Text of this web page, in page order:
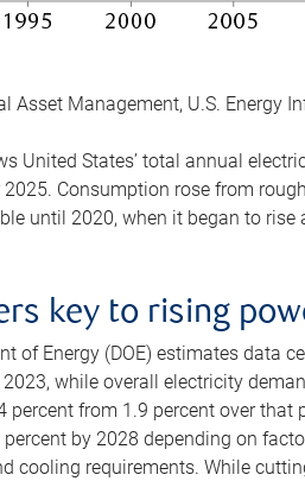
Asset Management, U.S. Energy
United States’ total annual
Consumption rose from
until 2020, when it began to
key to rising
of Energy (DOE) estimates data
while overall electricity
percent from 1.9 percent over that
by 2028 depending on
cooling requirements. While